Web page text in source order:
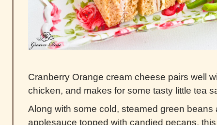
Cranberry Orange cream cheese pairs well
chicken, and makes for some tasty little tea
Along with some cold, steamed green beans
applesauce topped with candied pecans,